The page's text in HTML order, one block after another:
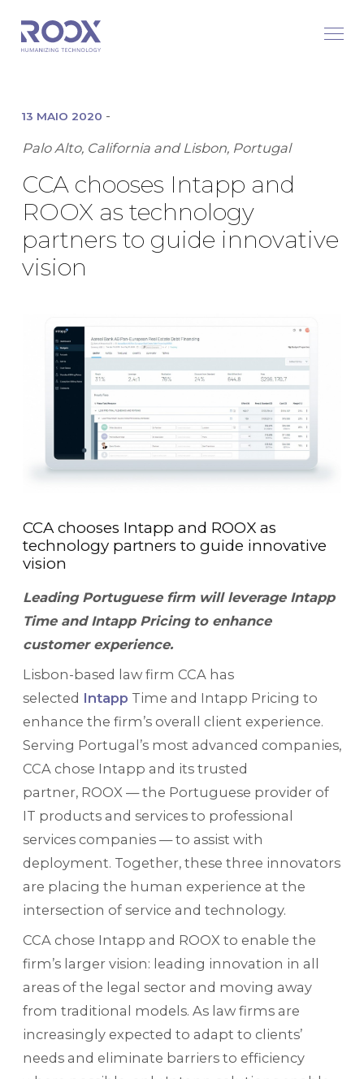
13 MAIO 2020 -
Palo Alto, California and Lisbon, Portugal
CCA chooses Intapp and
ROOX as technology
partners to guide innovative
vision
CCA chooses Intapp and ROOX as
technology partners to guide innovative
vision
Leading Portuguese firm will leverage Intapp
Time and Intapp Pricing to enhance
customer experience.
Lisbon-based law firm CCA has
selected Intapp Time and Intapp Pricing to
enhance the firm’s overall client experience.
Serving Portugal’s most advanced companies,
CCA chose Intapp and its trusted
partner, ROOX — the Portuguese provider of
IT products and services to professional
services companies — to assist with
deployment. Together, these three innovators
are placing the human experience at the
intersection of service and technology.
CCA chose Intapp and ROOX to enable the
firm’s larger vision: leading innovation in all
areas of the legal sector and moving away
from traditional models. As law firms are
increasingly expected to adapt to clients’
needs and eliminate barriers to efficiency